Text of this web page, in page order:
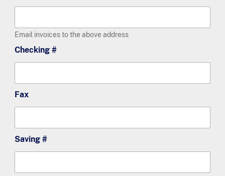
Email invoices to the above address
Checking #
Fax
Saving #